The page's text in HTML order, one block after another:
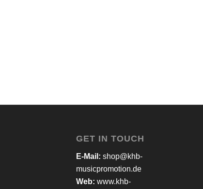
GET IN TOUCH
E-Mail: shop@khb-
musicpromotion.de
Web: www.khb-